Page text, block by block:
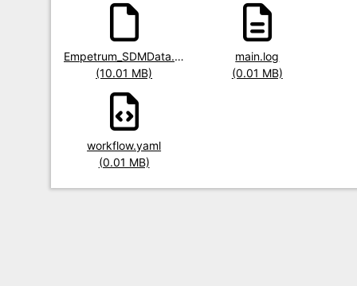
Title
Empetrum_SDMData.RData
(10.01 MB)
main.log
(0.01 MB)
workflow.yaml
(0.01 MB)